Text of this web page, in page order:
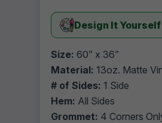
Design It Yourself
Size: 60” x 36”
Material: 13oz. Matte
# of Sides: 1 Side
Hem: All Sides
Grommet: 4 Corners